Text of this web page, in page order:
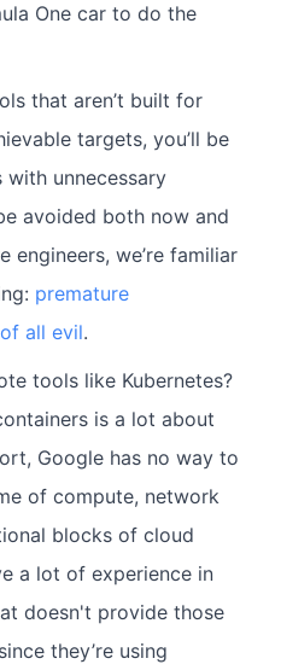
One car to do the
that aren’t built for
targets, you’ll be
with unnecessary
avoided both now and
engineers, we’re familiar
premature
all evil.
tools like Kubernetes?
is a lot about
Google has no way to
of compute, network
blocks of cloud
a lot of experience in
doesn't provide those
they’re using